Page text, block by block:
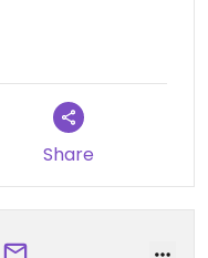
Share